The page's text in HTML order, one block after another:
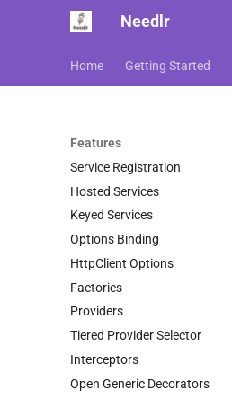
Needlr
Home Getting Started
Features
Service Registration
Hosted Services
Keyed Services
Options Binding
HttpClient Options
Factories
Providers
Tiered Provider Selector
Interceptors
Open Generic Decorators